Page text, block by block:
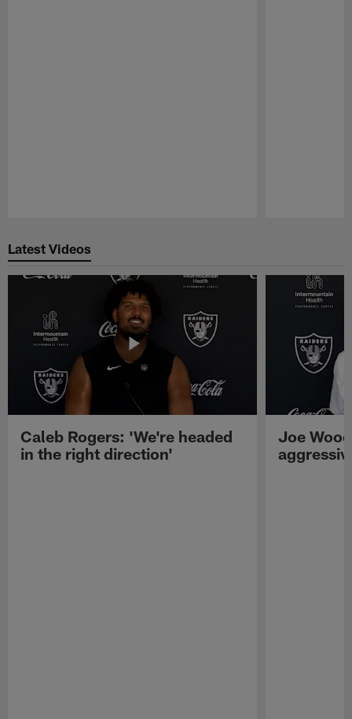
Latest Videos
Caleb Rogers: 'We're headed
in the right direction'
Joe